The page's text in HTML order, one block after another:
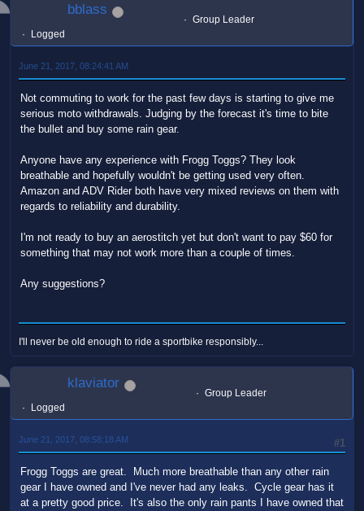
bblass
Group Leader
Logged
June 21, 2017, 08:24:41 AM
Not commuting to work for the past few days is starting to give me
serious moto withdrawals. Judging by the forecast it's time to bite
the bullet and buy some rain gear.
Anyone have any experience with Frogg Toggs? They look
breathable and hopefully wouldn't be getting used very often.
Amazon and ADV Rider both have very mixed reviews on them with
regards to reliability and durability.
I'm not ready to buy an aerostitch yet but don't want to pay $60 for
something that may not work more than a couple of times.
Any suggestions?
I'll never be old enough to ride a sportbike responsibly...
klaviator
Group Leader
Logged
#1
June 21, 2017, 08:58:18 AM
Frogg Toggs are great. Much more breathable than any other rain
gear I have owned and I've never had any leaks. Cycle gear has it
at a pretty good price. It's also the only rain pants I have owned that